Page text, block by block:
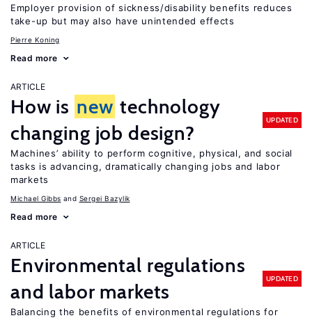
Employer provision of sickness/disability benefits reduces
take-up but may also have unintended effects
Pierre Koning
Read more
ARTICLE
How is new technology
changing job design?
UPDATED
Machines’ ability to perform cognitive, physical, and social
tasks is advancing, dramatically changing jobs and labor
markets
Michael Gibbs Sergei Bazylik
Read more
ARTICLE
Environmental regulations
and labor markets
UPDATED
Balancing the benefits of environmental regulations for